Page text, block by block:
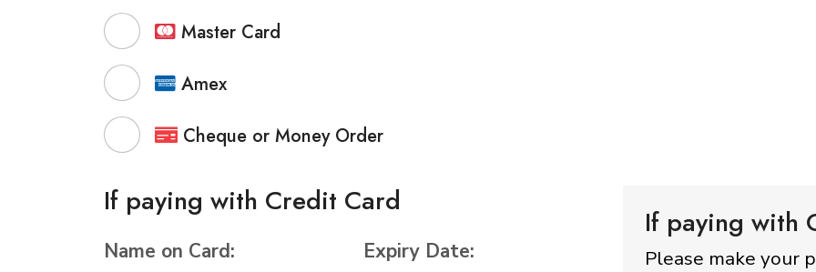
Master Card
Amex
Cheque or Money Order
If paying with Credit Card
Name on Card: Expiry Date:
If paying with
Please make your